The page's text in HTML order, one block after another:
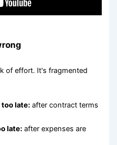
of effort. It's fragmented
late: after contract terms
late: after expenses are